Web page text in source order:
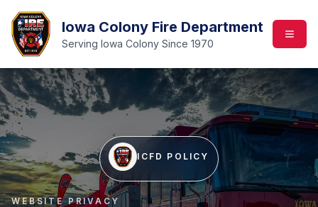
Iowa Colony Fire Department
Serving Iowa Colony Since 1970
ICFD POLICY
WEBSITE PRIVACY